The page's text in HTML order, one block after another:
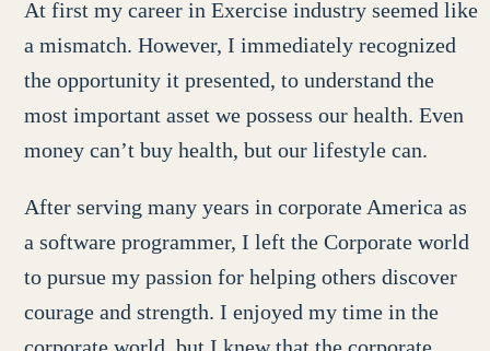
At first my career in Exercise industry seemed like
a mismatch. However, I immediately recognized
the opportunity it presented, to understand the
most important asset we possess our health. Even
money can’t buy health, but our lifestyle can.
After serving many years in corporate America as
a software programmer, I left the Corporate world
to pursue my passion for helping others discover
courage and strength. I enjoyed my time in the